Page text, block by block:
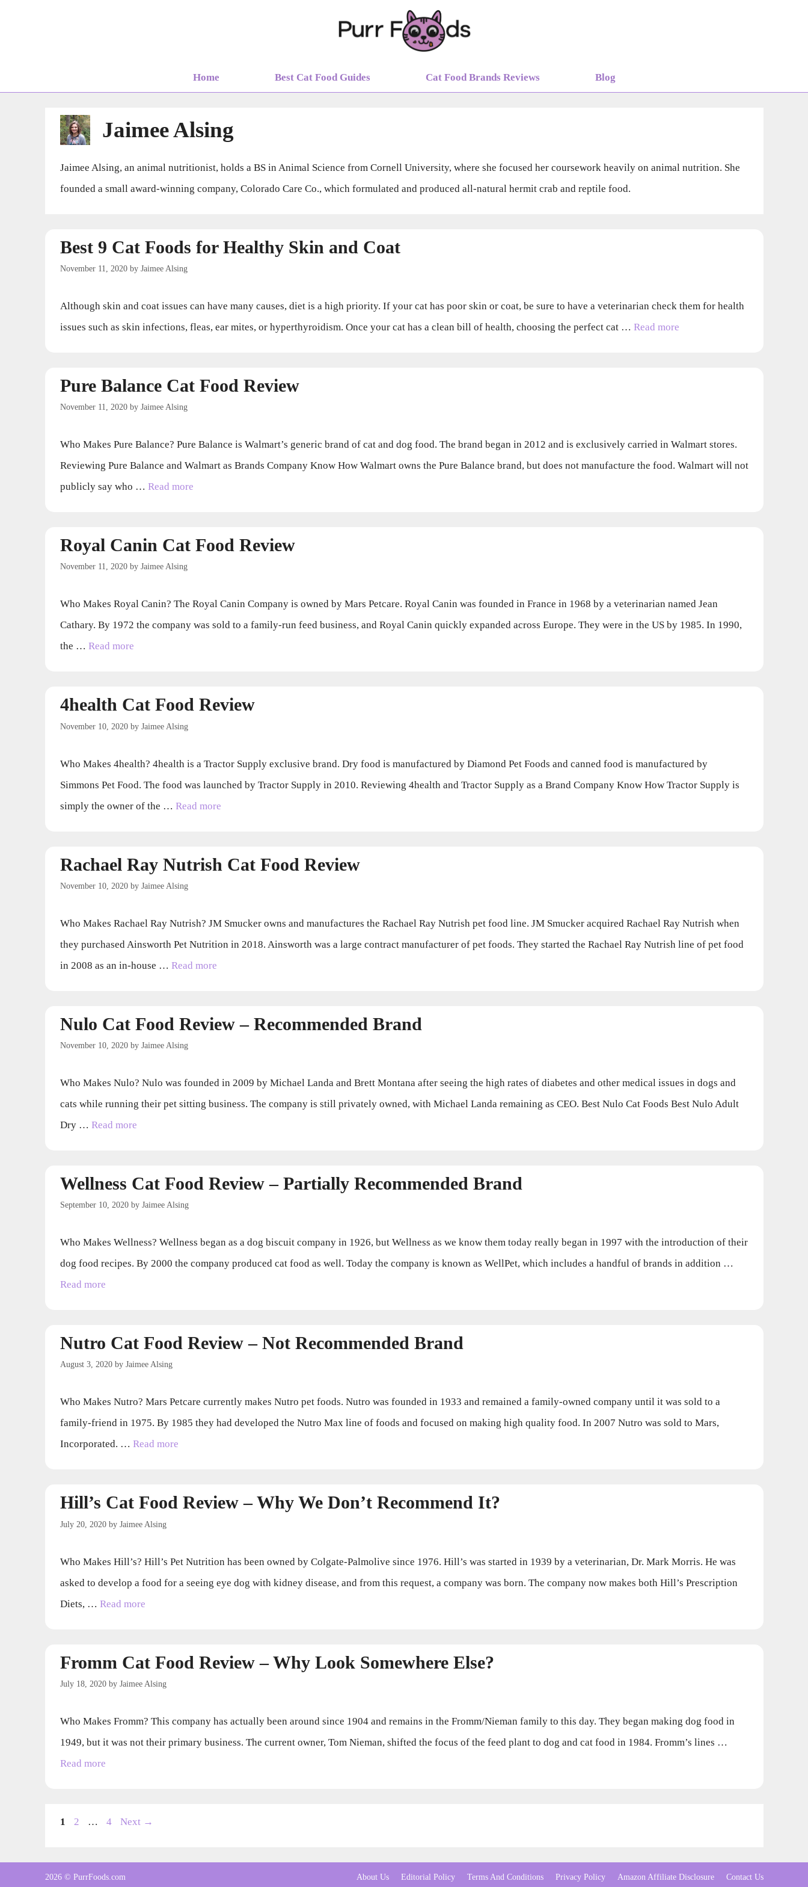
Home Best Cat Food Guides Cat Food Brands Reviews Blog
Jaimee Alsing
Jaimee Alsing, an animal nutritionist, holds a BS in Animal Science from Cornell University, where she focused her coursework heavily on animal nutrition. She
founded a small award-winning company, Colorado Care Co., which formulated and produced all-natural hermit crab and reptile food.
Best 9 Cat Foods for Healthy Skin and Coat
November 11, 2020 by Jaimee Alsing
Although skin and coat issues can have many causes, diet is a high priority. If your cat has poor skin or coat, be sure to have a veterinarian check them for health
issues such as skin infections, fleas, ear mites, or hyperthyroidism. Once your cat has a clean bill of health, choosing the perfect cat … Read more
Pure Balance Cat Food Review
November 11, 2020 by Jaimee Alsing
Who Makes Pure Balance? Pure Balance is Walmart’s generic brand of cat and dog food. The brand began in 2012 and is exclusively carried in Walmart stores.
Reviewing Pure Balance and Walmart as Brands Company Know How Walmart owns the Pure Balance brand, but does not manufacture the food. Walmart will not
publicly say who … Read more
Royal Canin Cat Food Review
November 11, 2020 by Jaimee Alsing
Who Makes Royal Canin? The Royal Canin Company is owned by Mars Petcare. Royal Canin was founded in France in 1968 by a veterinarian named Jean
Cathary. By 1972 the company was sold to a family-run feed business, and Royal Canin quickly expanded across Europe. They were in the US by 1985. In 1990,
the … Read more
4health Cat Food Review
November 10, 2020 by Jaimee Alsing
Who Makes 4health? 4health is a Tractor Supply exclusive brand. Dry food is manufactured by Diamond Pet Foods and canned food is manufactured by
Simmons Pet Food. The food was launched by Tractor Supply in 2010. Reviewing 4health and Tractor Supply as a Brand Company Know How Tractor Supply is
simply the owner of the … Read more
Rachael Ray Nutrish Cat Food Review
November 10, 2020 by Jaimee Alsing
Who Makes Rachael Ray Nutrish? JM Smucker owns and manufactures the Rachael Ray Nutrish pet food line. JM Smucker acquired Rachael Ray Nutrish when
they purchased Ainsworth Pet Nutrition in 2018. Ainsworth was a large contract manufacturer of pet foods. They started the Rachael Ray Nutrish line of pet food
in 2008 as an in-house … Read more
Nulo Cat Food Review – Recommended Brand
November 10, 2020 by Jaimee Alsing
Who Makes Nulo? Nulo was founded in 2009 by Michael Landa and Brett Montana after seeing the high rates of diabetes and other medical issues in dogs and
cats while running their pet sitting business. The company is still privately owned, with Michael Landa remaining as CEO. Best Nulo Cat Foods Best Nulo Adult
Dry … Read more
Wellness Cat Food Review – Partially Recommended Brand
September 10, 2020 by Jaimee Alsing
Who Makes Wellness? Wellness began as a dog biscuit company in 1926, but Wellness as we know them today really began in 1997 with the introduction of their
dog food recipes. By 2000 the company produced cat food as well. Today the company is known as WellPet, which includes a handful of brands in addition …
Read more
Nutro Cat Food Review – Not Recommended Brand
August 3, 2020 by Jaimee Alsing
Who Makes Nutro? Mars Petcare currently makes Nutro pet foods. Nutro was founded in 1933 and remained a family-owned company until it was sold to a
family-friend in 1975. By 1985 they had developed the Nutro Max line of foods and focused on making high quality food. In 2007 Nutro was sold to Mars,
Incorporated. … Read more
Hill’s Cat Food Review – Why We Don’t Recommend It?
July 20, 2020 by Jaimee Alsing
Who Makes Hill’s? Hill’s Pet Nutrition has been owned by Colgate-Palmolive since 1976. Hill’s was started in 1939 by a veterinarian, Dr. Mark Morris. He was
asked to develop a food for a seeing eye dog with kidney disease, and from this request, a company was born. The company now makes both Hill’s Prescription
Diets, … Read more
Fromm Cat Food Review – Why Look Somewhere Else?
July 18, 2020 by Jaimee Alsing
Who Makes Fromm? This company has actually been around since 1904 and remains in the Fromm/Nieman family to this day. They began making dog food in
1949, but it was not their primary business. The current owner, Tom Nieman, shifted the focus of the feed plant to dog and cat food in 1984. Fromm’s lines …
Read more
Page
1 Page
2 … Page
4 Next →
About Us Editorial Policy Terms And Conditions Privacy Policy Amazon Affiliate Disclosure Contact Us
2026 © PurrFoods.com